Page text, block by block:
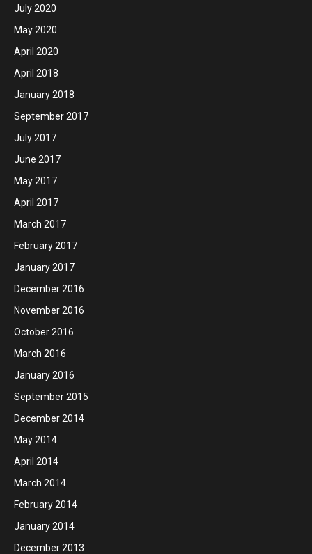
July 2020
May 2020
April 2020
April 2018
January 2018
September 2017
July 2017
June 2017
May 2017
April 2017
March 2017
February 2017
January 2017
December 2016
November 2016
October 2016
March 2016
January 2016
September 2015
December 2014
May 2014
April 2014
March 2014
February 2014
January 2014
December 2013